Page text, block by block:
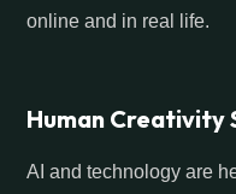
online and in real life.
Human Creativity
AI and technology are